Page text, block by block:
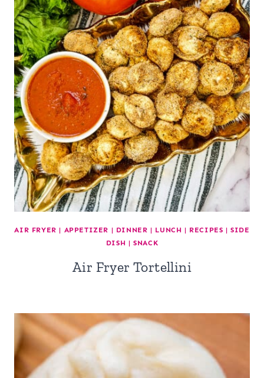
AIR FRYER | APPETIZER | DINNER | LUNCH | RECIPES |SIDE
DISH |SNACK
Air Fryer Tortellini